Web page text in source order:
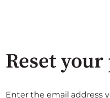
Reset
Enter the email address